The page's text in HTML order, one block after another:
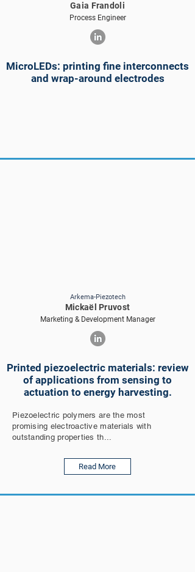
Gaia Frandoli
Process Engineer
MicroLEDs: printing fine interconnects
and wrap-around electrodes
Arkema-Piezotech
Mickaël Pruvost
Marketing & Development Manager
Printed piezoelectric materials: review
of applications from sensing to
actuation to energy harvesting.
Piezoelectric polymers are the most
promising electroactive materials with
outstanding properties th...
Read More